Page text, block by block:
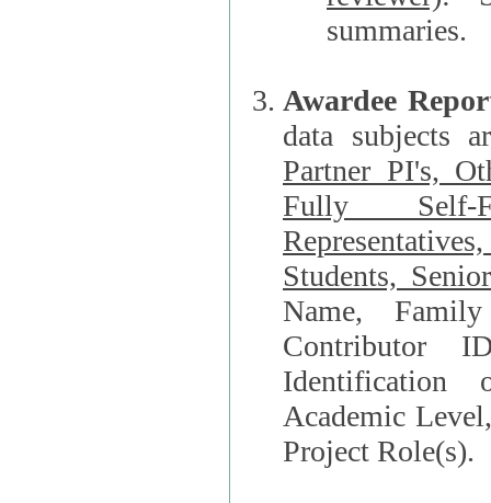
summaries.
Awardee
data subjects
Partner PI's,
Fully Self-
Representatives, Postdocs, Graduate Students,
Students,
Name, Family Name, Phone, Open
Contributor
Identification of Underrepresented group
Academic
Project Role(s).